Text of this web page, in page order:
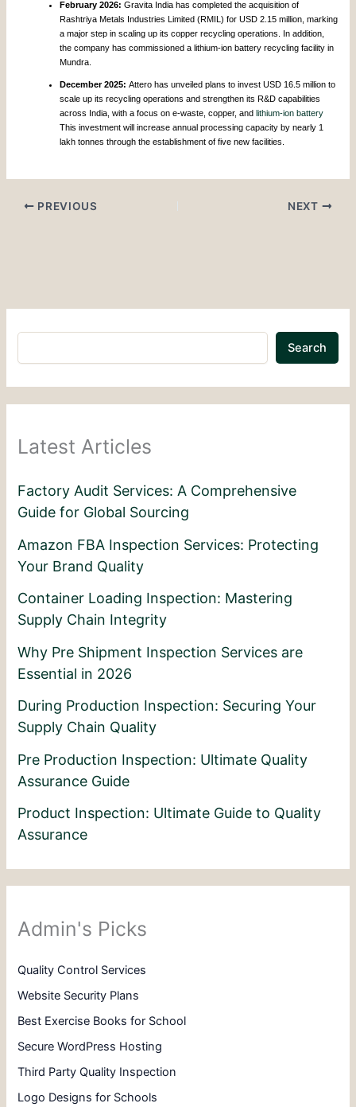
February 2026: Gravita India has completed the acquisition of
Rashtriya Metals Industries Limited (RMIL) for USD 2.15 million, marking
a major step in scaling up its copper recycling operations. In addition,
the company has commissioned a lithium-ion battery recycling facility in
Mundra.
December 2025:Attero has unveiled plans to invest USD 16.5 million to
scale up its recycling operations and strengthen its R&D capabilities
across India, with a focus on e-waste, copper, andlithium-ion battery
This investment will increase annual processing capacity by nearly 1
lakh tonnes through the establishment of five new facilities.
PREVIOUS NEXT
Search
Latest Articles
Factory Audit Services: A Comprehensive
Guide for Global Sourcing
Amazon FBA Inspection Services: Protecting
Your Brand Quality
Container Loading Inspection: Mastering
Supply Chain Integrity
Why Pre Shipment Inspection Services are
Essential in 2026
During Production Inspection: Securing Your
Supply Chain Quality
Pre Production Inspection: Ultimate Quality
Assurance Guide
Product Inspection: Ultimate Guide to Quality
Assurance
Admin's Picks
Quality Control Services
Website Security Plans
Best Exercise Books for School
Secure WordPress Hosting
Third Party Quality Inspection
Logo Designs for Schools